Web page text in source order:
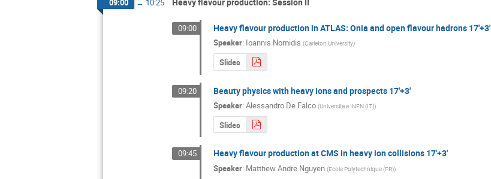
09:00 Heavy flavour production in ATLAS: Onia and open flavour hadrons 17'+3'
Speaker: Ioannis Nomidis (Carleton University)
Slides
09:20 Beauty physics with heavy ions and prospects 17'+3'
Speaker: Alessandro De Falco (Universita e INFN (IT))
Slides
09:45 Heavy flavour production at CMS in heavy ion collisions 17'+3'
Speaker: Matthew Andre Nguyen (Ecole Polytechnique (FR))